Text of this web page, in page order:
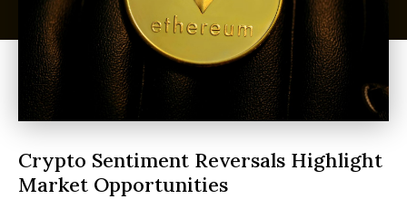
Crypto Sentiment Reversals Highlight
Market Opportunities